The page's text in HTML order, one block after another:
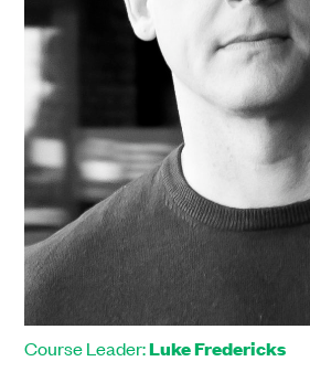
Course Leader:Luke Fredericks